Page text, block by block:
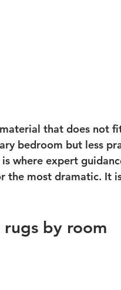
that does not
bedroom but less
where expert
the most dramatic. It
rugs by room